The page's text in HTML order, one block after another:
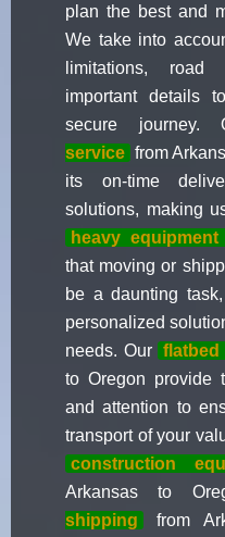
plan the best and
We take into
limitations,
important details
secure journey.
service from
its on-time
solutions, making
heavy equipment
that moving or
be a daunting
personalized
needs. Our
flatbed
to Oregon provide
and attention to
transport of your
construction
Arkansas to
shipping
from